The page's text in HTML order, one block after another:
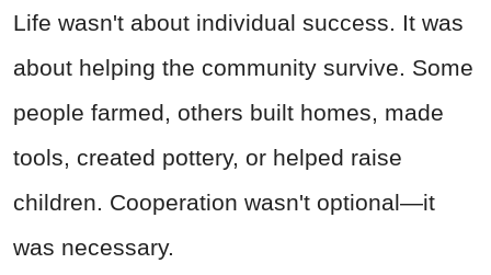
Life wasn't about individual success. It was
about helping the community survive. Some
people farmed, others built homes, made
tools, created pottery, or helped raise
children. Cooperation wasn't optional—it
was necessary.